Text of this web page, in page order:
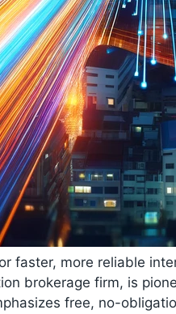
faster, more reliable
brokerage firm, is
free, no-